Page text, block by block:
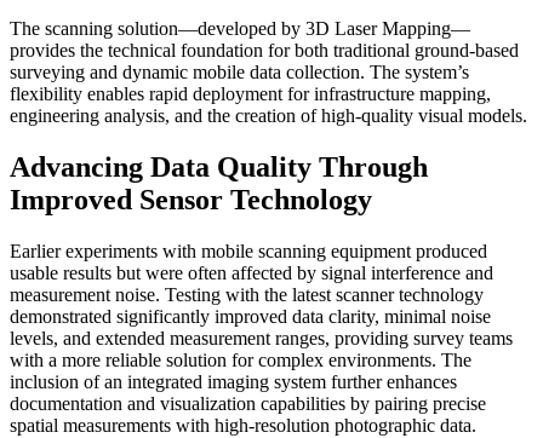
The scanning solution—developed by 3D Laser Mapping—
provides the technical foundation for both traditional ground-based
surveying and dynamic mobile data collection. The system’s
flexibility enables rapid deployment for infrastructure mapping,
engineering analysis, and the creation of high-quality visual models.
Advancing Data Quality Through
Improved Sensor Technology
Earlier experiments with mobile scanning equipment produced
usable results but were often affected by signal interference and
measurement noise. Testing with the latest scanner technology
demonstrated significantly improved data clarity, minimal noise
levels, and extended measurement ranges, providing survey teams
with a more reliable solution for complex environments. The
inclusion of an integrated imaging system further enhances
documentation and visualization capabilities by pairing precise
spatial measurements with high-resolution photographic data.